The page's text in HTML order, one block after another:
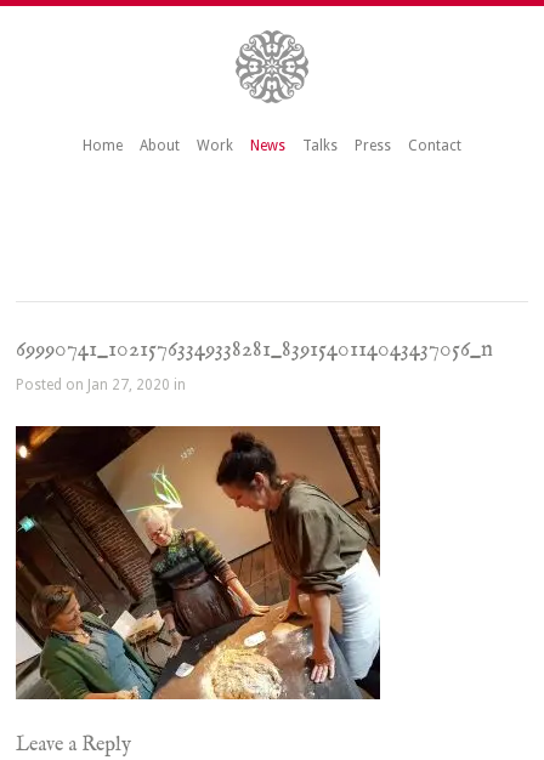
Home About Work News Talks Press Contact
69990741_10215763349338281_8391540114043437056_n
Posted on Jan 27, 2020 in
Leave a Reply